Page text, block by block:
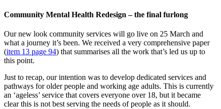
Community Mental Health Redesign – the final furlong
Our new look community services will go live on 25 March and
what a journey it’s been. We received a very comprehensive paper
(item 13 page 94) that summarises all the work that’s led us up to
this point.
Just to recap, our intention was to develop dedicated services and
pathways for older people and working age adults. This is currently
an ‘ageless’ service that covers everyone over 18, but it became
clear this is not best serving the needs of people as it should.